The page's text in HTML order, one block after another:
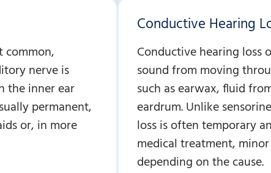
common,
nerve is
the inner ear
permanent,
or, in more
Conductive Hearing
Conductive hearing loss
sound from moving
such as earwax, fluid
eardrum. Unlike
loss is often temporary
medical treatment,
depending on the cause.